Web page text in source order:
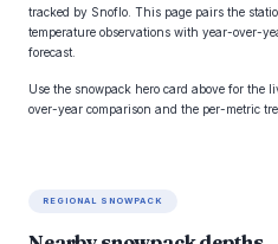
tracked by Snoflo. This page pairs the
temperature observations with year-over-
forecast.
Use the snowpack hero card above for the
over-year comparison and the per-metric
REGIONAL SNOWPACK